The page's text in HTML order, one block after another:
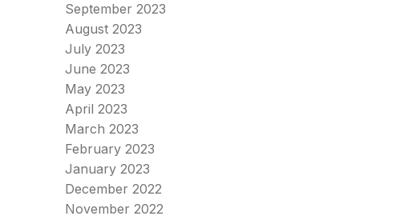
September 2023
August 2023
July 2023
June 2023
May 2023
April 2023
March 2023
February 2023
January 2023
December 2022
November 2022